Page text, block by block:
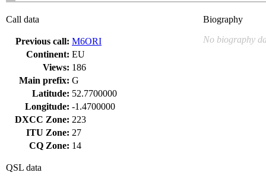
Call data
Previous call: M6ORI
Continent: EU
Views: 186
Main prefix: G
Latitude: 52.7700000
Longitude: -1.4700000
DXCC Zone: 223
ITU Zone: 27
CQ Zone: 14
QSL data
Biography
No biography